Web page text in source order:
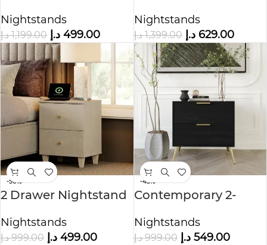
Nightstands
1,199.00 د.إ 499.00 د.إ
Nightstands
1,399.00 د.إ 629.00 د.إ
-50%
2 Drawer Nightstand
Nightstands
999.00 د.إ 499.00 د.إ
-45%
Contemporary 2-
Nightstands
999.00 د.إ 549.00 د.إ